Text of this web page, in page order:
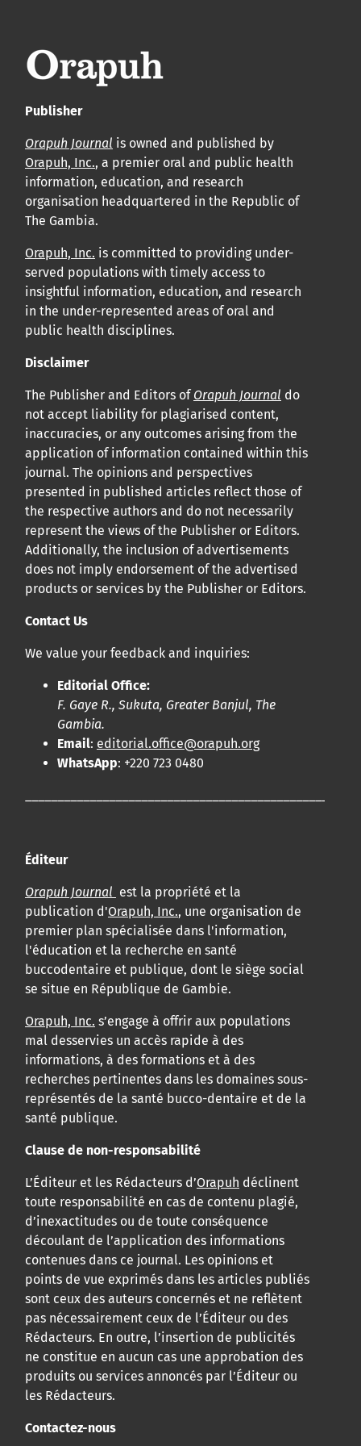
Voir notre Déclaration de conformité : Ponctualité et
APC
Cliquez ici pour comprendre la structure de notre APC et
les politiques associées.
Information sur le libre accès
Tous les articles d’Orap J sont en libre accès et distribués
conformément aux termes de la licence Creative
Commons Attribution – Non Commercial 4.0
International.
Cliquezicipour en savoir plus sur la revue. Découvrez
pourquoi Orap J est votre accès rapide à l’existence
Cliquez icipour lire un article sur le rôle essentiel de la
communication des résultats de recherche en santé
bucco-dentaire et en santé publique à la communauté
scientifique.
Prépublications
Orapuh Journal soutient la science ouverte et le partage
rapide des résultats de recherche grâce à
d’hébergement de prépublications
auteurs
Publisher
Orapuh Journal is owned and published by
Orapuh, Inc., a premier oral and public health
information, education, and research
organisation headquartered in the Republic of
The Gambia.
Orapuh, Inc. is committed to providing under-
served populations with timely access to
insightful information, education, and research
in the under-represented areas of oral and
public health disciplines.
Disclaimer
The Publisher and Editors ofOrapuh Journal do
not accept liability for plagiarised content,
inaccuracies, or any outcomes arising from the
application of information contained within this
journal. The opinions and perspectives
presented in published articles reflect those of
the respective authors and do not necessarily
represent the views of the Publisher or Editors.
Additionally, the inclusion of advertisements
does not imply endorsement of the advertised
products or services by the Publisher or Editors.
Contact Us
We value your feedback and inquiries:
Editorial Office:
F. Gaye R., Sukuta, Greater Banjul, The
Gambia.
Email: editorial.office@orapuh.org
WhatsApp: +220 723 0480
Éditeur
Orapuh Journal est la propriété et la
publication d'Orapuh, Inc., une organisation de
premier plan spécialisée dans l'information,
l'éducation et la recherche en santé
buccodentaire et publique, dont le siège social
se situe en République de Gambie.
Orapuh, Inc. s’engage à offrir aux populations
mal desservies un accès rapide à des
informations, à des formations et à des
recherches pertinentes dans les domaines sous-
représentés de la santé bucco-dentaire et de la
santé publique.
Clause de non-responsabilité
L’Éditeur et les Rédacteurs d’Orapuh déclinent
toute responsabilité en cas de contenu plagié,
d’inexactitudes ou de toute conséquence
découlant de l’application des informations
contenues dans ce journal. Les opinions et
points de vue exprimés dans les articles publiés
sont ceux des auteurs concernés et ne reflètent
pas nécessairement ceux de l’Éditeur ou des
Rédacteurs. En outre, l’insertion de publicités
ne constitue en aucun cas une approbation des
produits ou services annoncés par l’Éditeur ou
les Rédacteurs.
Contactez-nous